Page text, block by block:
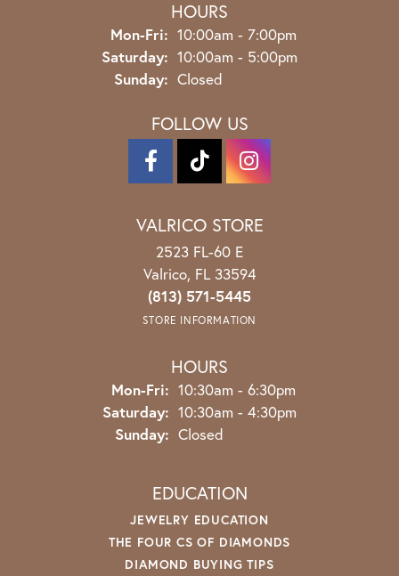
HOURS
Mon-Fri: Monday - Friday:
10:00am - 7:00pm
Saturday: 10:00am - 5:00pm
Sunday: Closed
FOLLOW US
VALRICO STORE
2523 FL-60 E
Valrico, FL 33594
(813) 571-5445
STORE INFORMATION
HOURS
Mon-Fri: Monday - Friday:
10:30am - 6:30pm
Saturday: 10:30am - 4:30pm
Sunday: Closed
EDUCATION
JEWELRY EDUCATION
THE FOUR CS OF DIAMONDS
DIAMOND BUYING TIPS